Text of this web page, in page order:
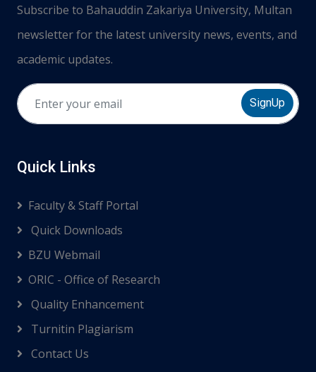
Subscribe to Bahauddin Zakariya University, Multan
newsletter for the latest university news, events, and
academic updates.
SignUp
Quick Links
Faculty & Staff Portal
Quick Downloads
BZU Webmail
ORIC - Office of Research
Quality Enhancement
Turnitin Plagiarism
Contact Us